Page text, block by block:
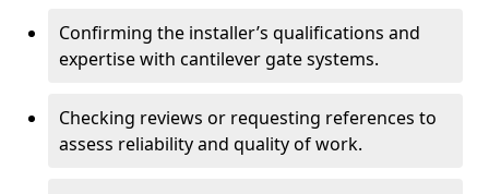
Confirming the installer’s qualifications and
expertise with cantilever gate systems.
Checking reviews or requesting references to
assess reliability and quality of work.